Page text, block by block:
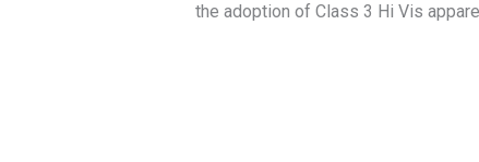
the adoption of Class 3 Hi Vis